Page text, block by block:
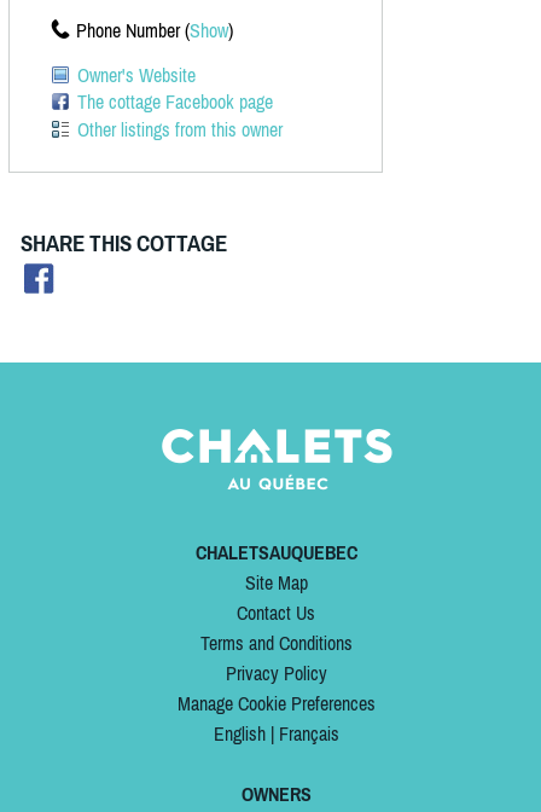
Phone Number (Show)
Owner's Website
The cottage Facebook page
Other listings from this owner
SHARE THIS COTTAGE
CHALETSAUQUEBEC
Site Map
Contact Us
Terms and Conditions
Privacy Policy
Manage Cookie Preferences
English| Français
OWNERS